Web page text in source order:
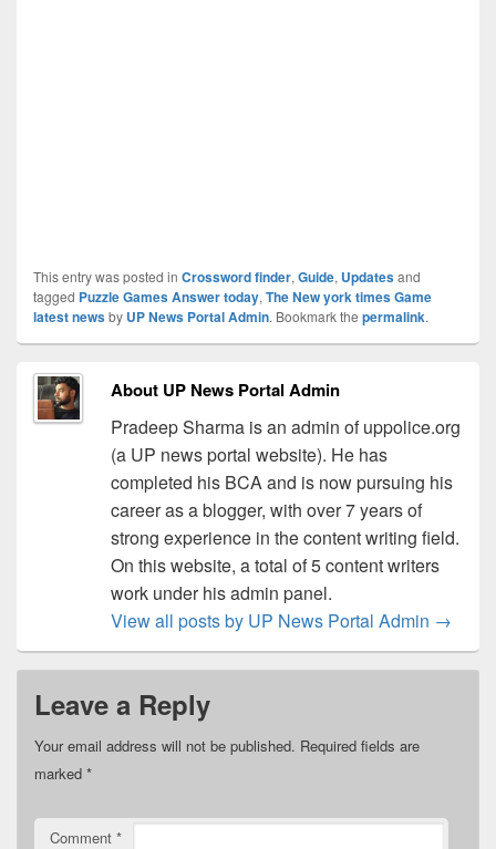
This entry was posted in Crossword finder, Guide, Updatesand
tagged Puzzle Games Answer today, The New york times Game
latest newsby UP News Portal Admin. Bookmark the permalink.
About UP News Portal Admin
Pradeep Sharma is an admin of uppolice.org
(a UP news portal website). He has
completed his BCA and is now pursuing his
career as a blogger, with over 7 years of
strong experience in the content writing field.
On this website, a total of 5 content writers
work under his admin panel.
View all posts by UP News Portal Admin →
Leave a Reply
Your email address will not be published. Required fields are
marked *
Comment *